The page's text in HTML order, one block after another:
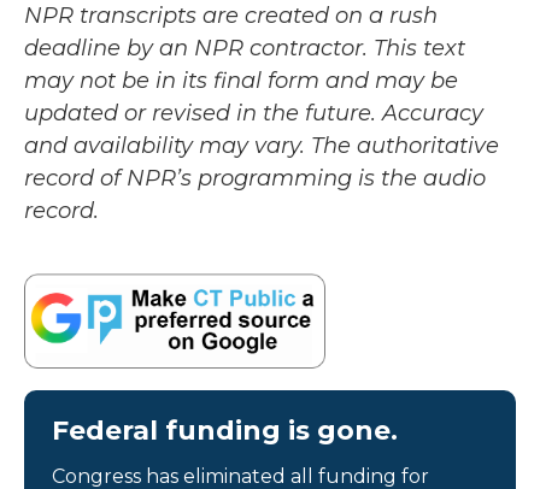
NPR transcripts are created on a rush
deadline by an NPR contractor. This text
may not be in its final form and may be
updated or revised in the future. Accuracy
and availability may vary. The authoritative
record of NPR’s programming is the audio
record.
Federal funding is gone.
Congress has eliminated all funding for